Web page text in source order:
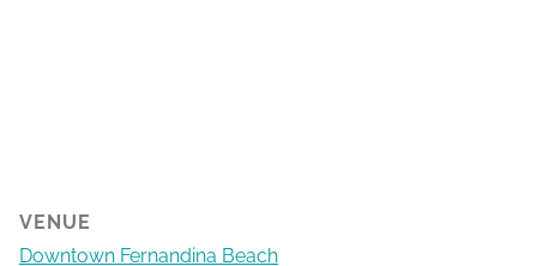
VENUE
Downtown Fernandina Beach